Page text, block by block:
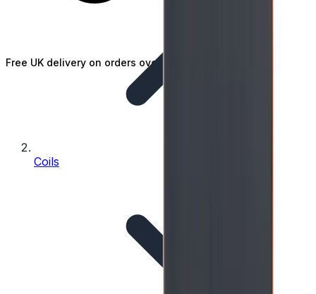
Free UK delivery on orders over £25
Coils